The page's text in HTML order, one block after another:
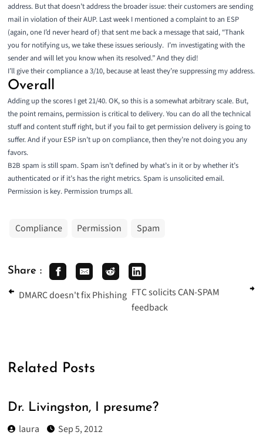
address. But that doesn’t address the broader issue: their customers are sending
mail in violation of their AUP. Last week I mentioned a complaint to an ESP
(again, one I’d never heard of) that sent me back a message that said, “Thank
you for notifying us, we take these issues seriously. I’m investigating with the
sender and will let you know when its resolved.” And they did!
I’ll give their compliance a 3/10, because at least they’re suppressing my address.
Overall
Adding up the scores I get 21/40. OK, so this is a somewhat arbitrary scale. But,
the point remains, permission is critical to delivery. You can do all the technical
stuff and content stuff right, but if you fail to get permission delivery is going to
suffer. And if your ESP isn’t up on compliance, then they’re not doing you any
favors.
B2B spam is still spam. Spam isn’t defined by what’s in it or by whether it’s
authenticated or if it’s has the right metrics. Spam is unsolicited email.
Permission is key. Permission trumps all.
Compliance Permission Spam
Share :
DMARC doesn't fix Phishing FTC solicits CAN-SPAM
feedback
Related Posts
Dr. Livingston, I presume?
laura Sep 5, 2012